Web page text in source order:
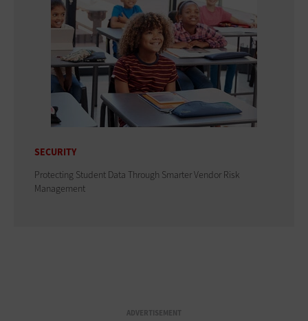
SECURITY
Protecting Student Data Through Smarter Vendor Risk
Management
ADVERTISEMENT